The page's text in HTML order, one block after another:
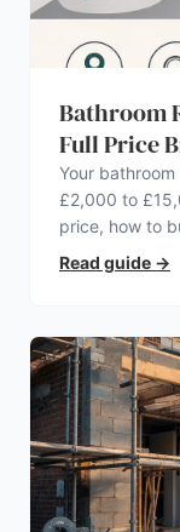
Bathroom
Full Price
Your
£2,000 to
price, how to
trust.
Read guide →